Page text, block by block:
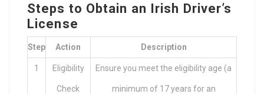
Steps to Obtain an Irish Driver’s
License
Step Action Description
1 Eligibility
Check
Ensure you meet the eligibility age (a
minimum of 17 years for an